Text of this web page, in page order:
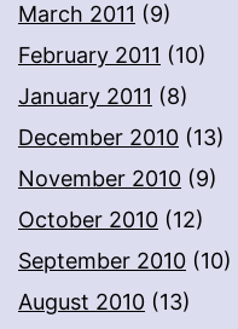
March 2011 (9)
February 2011 (10)
January 2011 (8)
December 2010 (13)
November 2010 (9)
October 2010 (12)
September 2010 (10)
August 2010 (13)